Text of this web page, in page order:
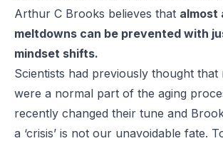
Arthur C Brooks believes that almost
meltdowns can be prevented with
mindset shifts.
Scientists had previously thought that
were a normal part of the aging
recently changed their tune and
a ‘crisis’ is not our unavoidable fate.